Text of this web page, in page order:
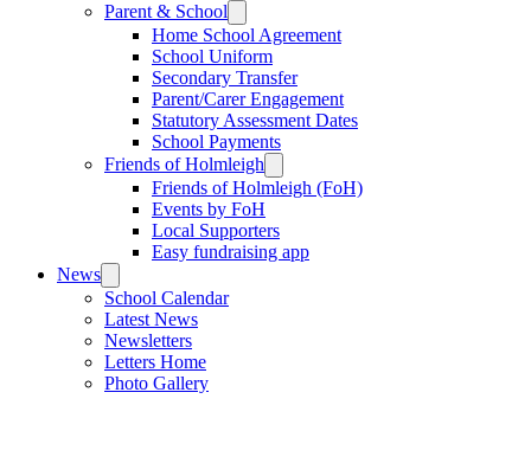
Parent & School
Home School Agreement
School Uniform
Secondary Transfer
Parent/Carer Engagement
Statutory Assessment Dates
School Payments
Friends of Holmleigh
Friends of Holmleigh (FoH)
Events by FoH
Local Supporters
Easy fundraising app
News
School Calendar
Latest News
Newsletters
Letters Home
Photo Gallery